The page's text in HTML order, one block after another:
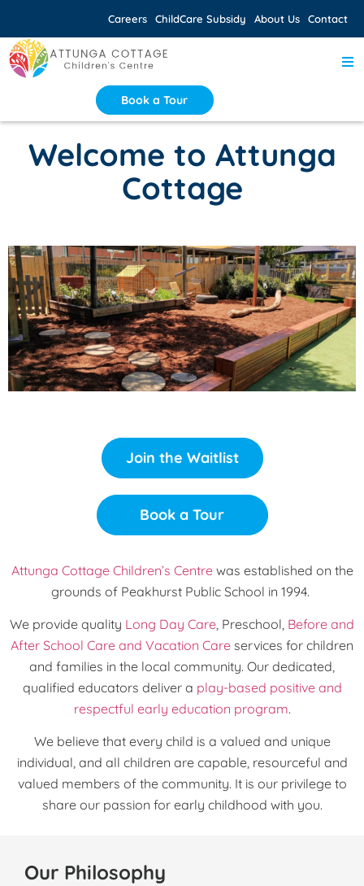
Careers ChildCare Subsidy About Us Contact
Book a Tour
Welcome to Attunga
Cottage
Join the Waitlist
Book a Tour
Attunga Cottage Children’s Centrewas established on the
grounds of Peakhurst Public School in 1994.
We provide quality Long Day Care , Preschool, Before and
After School Care and Vacation Care services for children
and families in the local community. Our dedicated,
qualified educators deliver a play-based positive and
respectful early education program.
We believe that every child is a valued and unique
individual, and all children are capable, resourceful and
valued members of the community. It is our privilege to
share our passion for early childhood with you.
Our Philosophy